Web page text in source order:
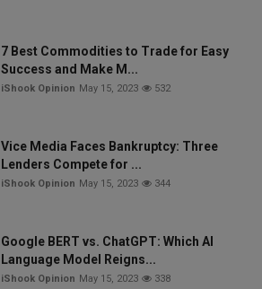
7 Best Commodities to Trade for Easy
Success and Make M...
iShook Opinion May 15, 2023 532
Vice Media Faces Bankruptcy: Three
Lenders Compete for ...
iShook Opinion May 15, 2023 344
Google BERT vs. ChatGPT: Which AI
Language Model Reigns...
iShook Opinion May 15, 2023 338